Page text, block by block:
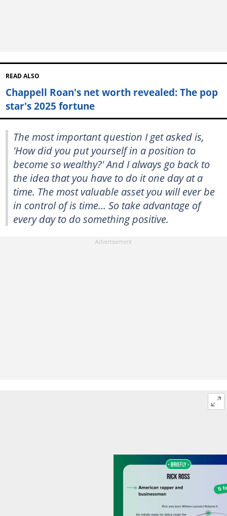
READ ALSO
Chappell Roan's net worth revealed: The pop
star's 2025 fortune
The most important question I get asked is,
'How did you put yourself in a position to
become so wealthy?' And I always go back to
the idea that you have to do it one day at a
time. The most valuable asset you will ever be
in control of is time... So take advantage of
every day to do something positive.